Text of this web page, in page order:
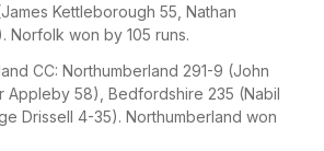
Kettleborough 55, Nathan
won by 105 runs.
CC: Northumberland 291-9 (John
Appleby 58), Bedfordshire 235 (Nabil
Drissell 4-35). Northumberland won